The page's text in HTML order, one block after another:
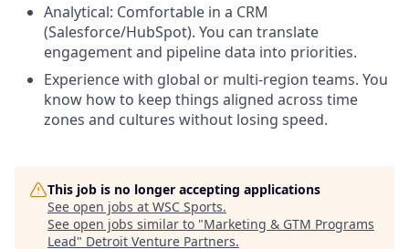
Analytical: Comfortable in a CRM
(Salesforce/HubSpot). You can translate
engagement and pipeline data into priorities.
Experience with global or multi-region teams. You
know how to keep things aligned across time
zones and cultures without losing speed.
This job is no longer accepting applications
See open jobs at WSC Sports.
See open jobs similar to "Marketing & GTM Programs
Lead" Detroit Venture Partners.